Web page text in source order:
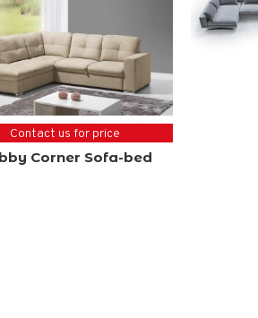
Contact us for price
Corner Sofa-bed